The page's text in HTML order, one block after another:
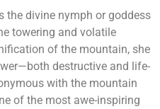
the divine nymph or goddess
towering and volatile
of the mountain, she
destructive and life-
with the mountain
of the most awe-inspiring